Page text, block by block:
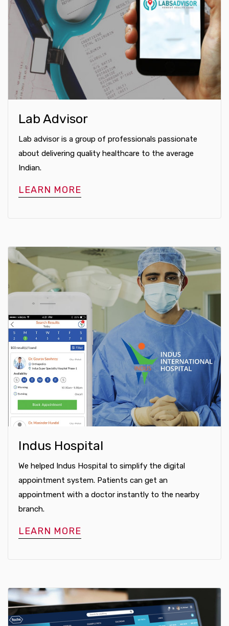
Lab Advisor
Lab advisor is a group of professionals passionate
about delivering quality healthcare to the average
Indian.
LEARN MORE
Indus Hospital
We helped Indus Hospital to simplify the digital
appointment system. Patients can get an
appointment with a doctor instantly to the nearby
branch.
LEARN MORE